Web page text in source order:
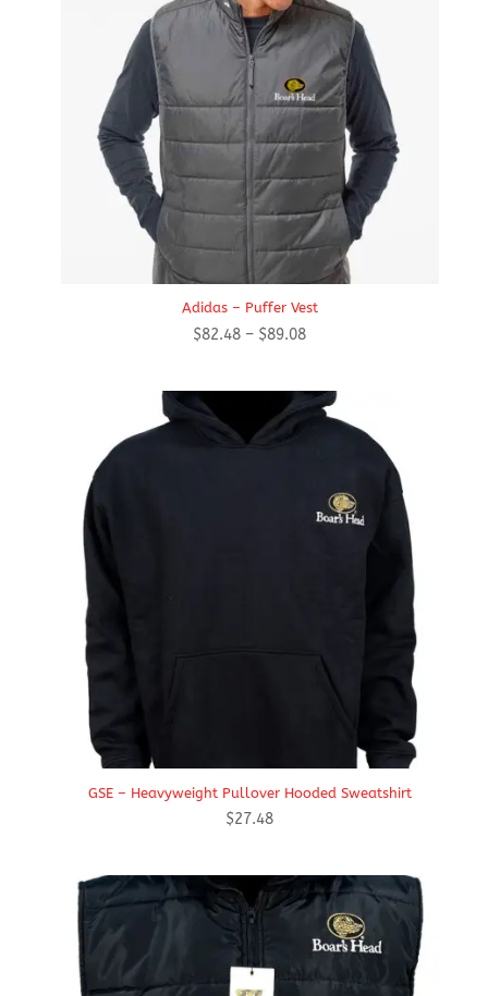
Adidas – Puffer Vest
$82.48 – $89.08Price
through
$89.08
GSE – Heavyweight Pullover Hooded Sweatshirt
$27.48